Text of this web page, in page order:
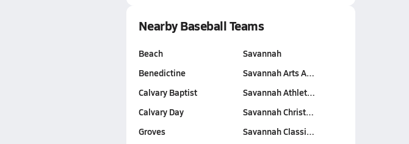
Nearby Baseball Teams
Beach
Benedictine
Calvary Baptist
Calvary Day
Groves
Savannah
Savannah Arts A…
Savannah Athlet…
Savannah Christ…
Savannah Classi…